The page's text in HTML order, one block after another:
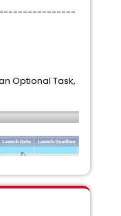
Optional Task,